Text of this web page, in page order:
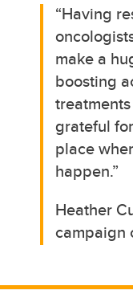
“Having
make a
boosting
grateful
place
happen.”
Heather
campaign